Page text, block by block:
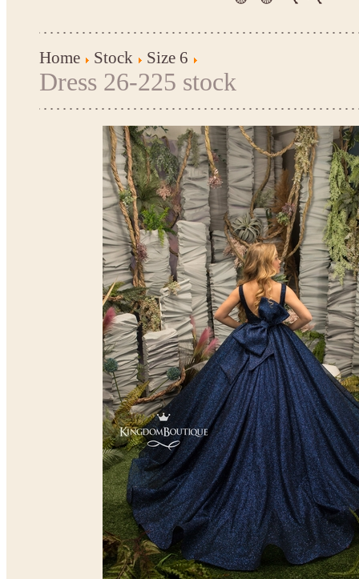
Home Stock Size 6
Dress 26-225 stock